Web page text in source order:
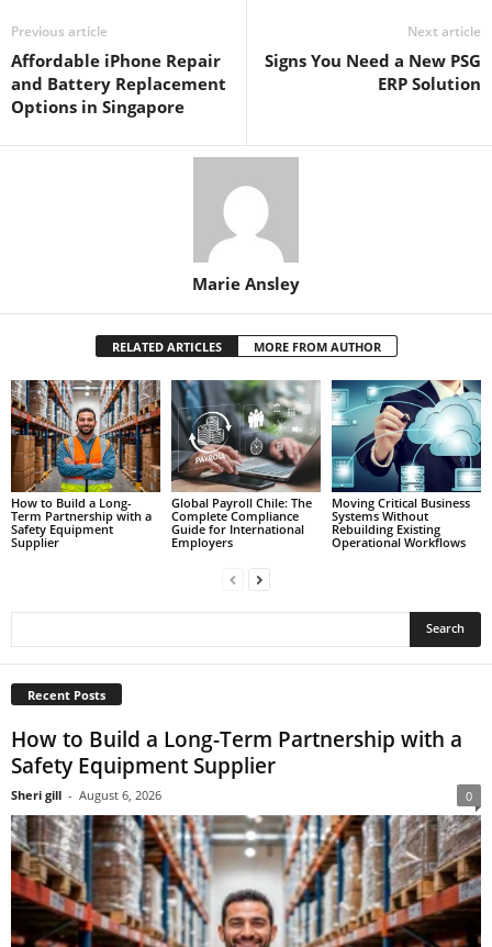
Previous article
Affordable iPhone Repair
and Battery Replacement
Options in Singapore
Next article
Signs You Need a New PSG
ERP Solution
Marie Ansley
RELATED ARTICLES MORE FROM AUTHOR
How to Build a Long-
Term Partnership with a
Safety Equipment
Supplier
Global Payroll Chile: The
Complete Compliance
Guide for International
Employers
Moving Critical Business
Systems Without
Rebuilding Existing
Operational Workflows
Recent Posts
How to Build a Long-Term Partnership with a
Safety Equipment Supplier
Sheri gill - August 6, 2026 0